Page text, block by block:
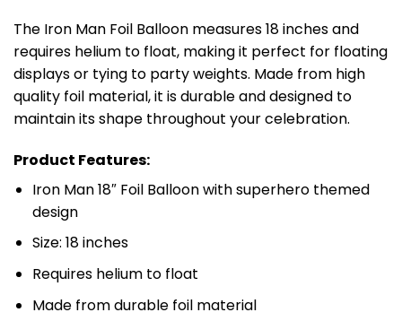
The Iron Man Foil Balloon measures 18 inches and
requires helium to float, making it perfect for floating
displays or tying to party weights. Made from high
quality foil material, it is durable and designed to
maintain its shape throughout your celebration.
Product Features:
Iron Man 18″ Foil Balloon with superhero themed
design
Size: 18 inches
Requires helium to float
Made from durable foil material